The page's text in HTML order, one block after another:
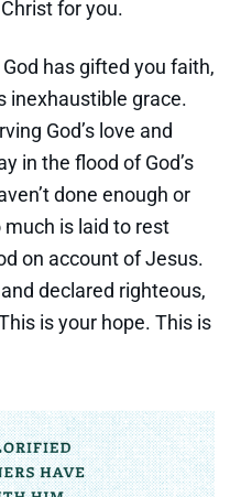
for you.
has gifted you faith,
inexhaustible grace.
God’s love and
in the flood of God’s
done enough or
is laid to rest
on account of Jesus.
declared righteous,
is your hope. This is